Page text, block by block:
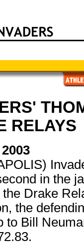
RELAYS
in the
the Drake
the
to Bill